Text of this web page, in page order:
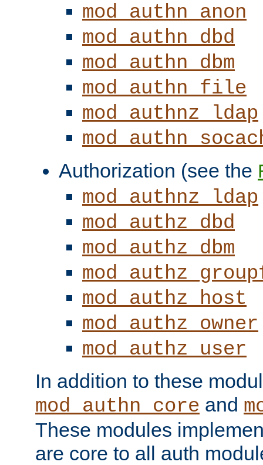
mod_authn_anon
mod_authn_dbd
mod_authn_dbm
mod_authn_file
mod_authnz_ldap
Authorization (see the
mod_authnz_ldap
mod_authz_dbd
mod_authz_dbm
mod_authz_host
mod_authz_owner
mod_authz_user
In addition to these
mod_authn_core and
These modules
are core to all auth